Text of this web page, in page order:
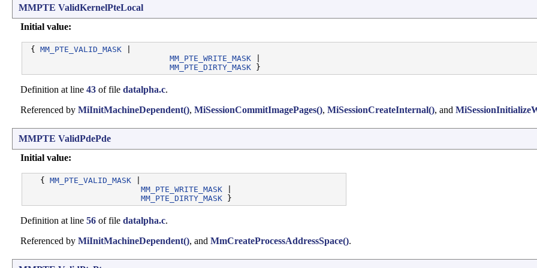
MMPTE ValidKernelPteLocal
Initial value:
{ MM_PTE_VALID_MASK
MM_PTE_WRITE_MASK
MM_PTE_DIRTY_MASK
Definition at line 43 of file datalpha.c.
Referenced by MiInitMachineDependent(), MiSessionCommitImagePages(), MiSessionCreateInternal(), and
MMPTE ValidPdePde
Initial value:
   {
MM_PTE_VALID_MASK
MM_PTE_WRITE_MASK
MM_PTE_DIRTY_MASK
Definition at line 56 of file datalpha.c.
Referenced by MiInitMachineDependent(), and MmCreateProcessAddressSpace().